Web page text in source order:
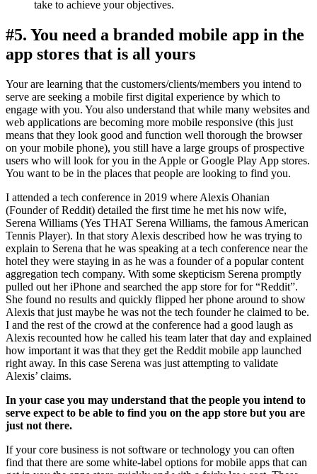
take to achieve your objectives.
#5. You need a branded mobile app in the
app stores that is all yours
Your are learning that the customers/clients/members you intend to
serve are seeking a mobile first digital experience by which to
engage with you. You also understand that while many websites and
web applications are becoming more mobile responsive (this just
means that they look good and function well thorough the browser
on your mobile phone), you still have a large groups of prospective
users who will look for you in the Apple or Google Play App stores.
You want to be in the places that people are looking to find you.
I attended a tech conference in 2019 where Alexis Ohanian
(Founder of Reddit) detailed the first time he met his now wife,
Serena Williams (Yes THAT Serena Williams, the famous American
Tennis Player). In that story Alexis described how he was trying to
explain to Serena that he was speaking at a tech conference near the
hotel they were staying in as he was a founder of a popular content
aggregation tech company. With some skepticism Serena promptly
pulled out her iPhone and searched the app store for for “Reddit”.
She found no results and quickly flipped her phone around to show
Alexis that just maybe he was not the tech founder he claimed to be.
I and the rest of the crowd at the conference had a good laugh as
Alexis recounted how he called his team later that day and explained
how important it was that they get the Reddit mobile app launched
right away. In this case Serena was just attempting to validate
Alexis’ claims.
In your case you may understand that the people you intend to
serve expect to be able to find you on the app store but you are
just not there.
If your core business is not software or technology you can often
find that there are some white-label options for mobile apps that can